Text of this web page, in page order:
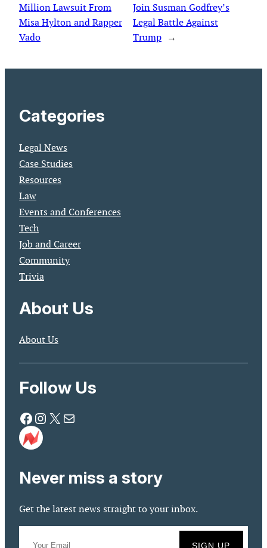
Million Lawsuit From
Misa Hylton and Rapper
Vado
Join Susman Godfrey’s
Legal Battle Against
Trump →
Categories
Legal News
Case Studies
Resources
Law
Events and Conferences
Tech
Job and Career
Community
Trivia
About Us
About Us
Follow Us
Facebook Instagram X Mail
Never miss a story
Get the latest news straight to your inbox.